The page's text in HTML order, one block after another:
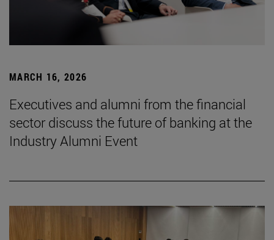
MARCH 16, 2026
Executives and alumni from the financial
sector discuss the future of banking at the
Industry Alumni Event